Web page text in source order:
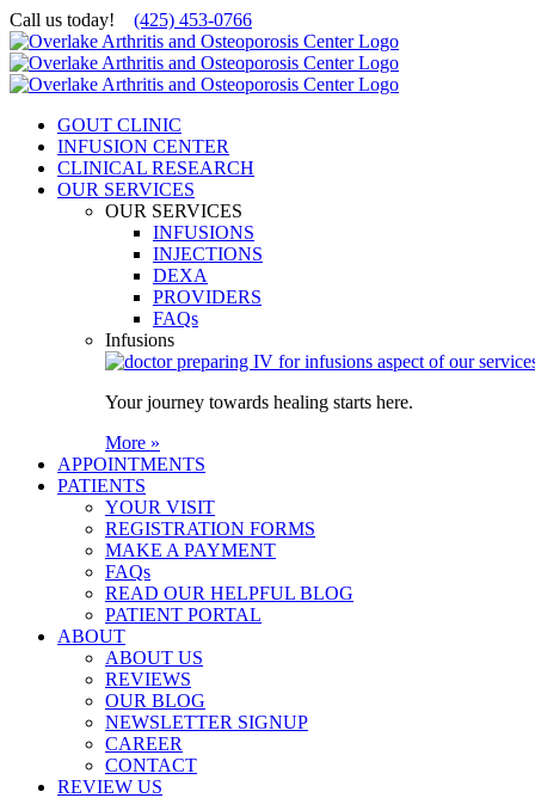
Skip
to
content
Call us today! (425) 453-0766
GOUT CLINIC
INFUSION CENTER
CLINICAL RESEARCH
OUR SERVICES
OUR SERVICES
INFUSIONS
INJECTIONS
DEXA
PROVIDERS
FAQs
Infusions
Your journey towards healing starts here.
More »
APPOINTMENTS
PATIENTS
YOUR VISIT
REGISTRATION FORMS
MAKE A PAYMENT
FAQs
READ OUR HELPFUL BLOG
PATIENT PORTAL
ABOUT
ABOUT US
REVIEWS
OUR BLOG
NEWSLETTER SIGNUP
CAREER
CONTACT
REVIEW US